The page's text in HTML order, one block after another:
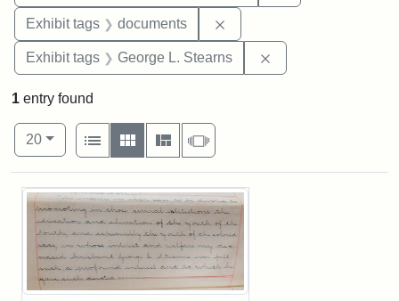
Exhibit tags documents
Exhibit tags George L. Stearns
1 entry found
Number of results to display per page
20per page
View results as:
List
Gallery MasonrySlideshow
Search Results